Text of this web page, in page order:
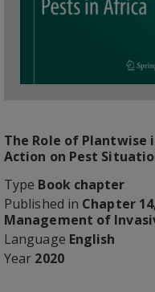
The Role of Plantwise
Action on Pest
Type Book chapter
Published in Chapter
Management of
Language English
Year 2020